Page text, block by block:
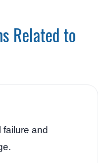
Related to
and